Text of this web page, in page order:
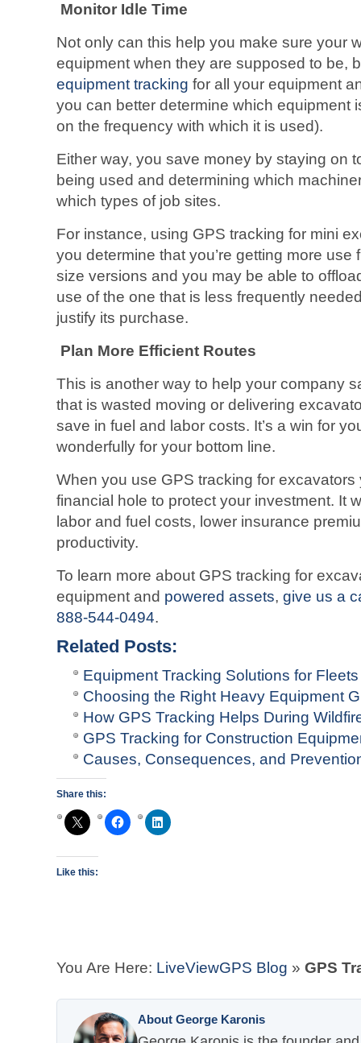
Monitor Idle Time
Not only can this help you make sure your
equipment when they are supposed to be,
equipment tracking for all your equipment
you can better determine which equipment
on the frequency with which it is used).
Either way, you save money by staying on
being used and determining which
which types of job sites.
For instance, using GPS tracking for mini
you determine that you’re getting more use
size versions and you may be able to
use of the one that is less frequently
justify its purchase.
Plan More Efficient Routes
This is another way to help your company
that is wasted moving or delivering
save in fuel and labor costs. It’s a win for
wonderfully for your bottom line.
When you use GPS tracking for excavators
financial hole to protect your investment. It
labor and fuel costs, lower insurance
productivity.
To learn more about GPS tracking for
equipment and powered assets, give us a
888-544-0494.
Related Posts:
Equipment Tracking Solutions for Fleets
Choosing the Right Heavy Equipment
How GPS Tracking Helps During
GPS Tracking for Construction
Causes, Consequences, and
Share this:
Like this:
You Are Here: LiveViewGPS Blog » GPS
About George Karonis